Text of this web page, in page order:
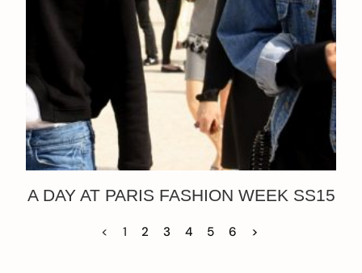
A DAY AT PARIS FASHION WEEK SS15
< 1 2 3 4 5 6 >